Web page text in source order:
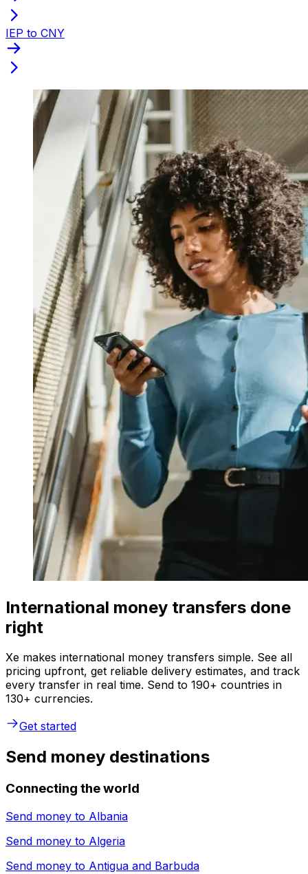
IEP to CNY
International money transfers done
right
Xe makes international money transfers simple. See all
pricing upfront, get reliable delivery estimates, and track
every transfer in real time. Send to 190+ countries in
130+ currencies.
Get started
Send money destinations
Connecting the world
Send money to Albania
Send money to Algeria
Send money to Antigua and Barbuda